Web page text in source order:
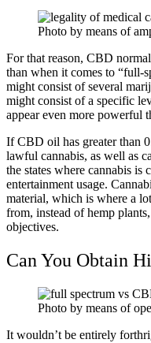
Photo by means of
For that reason, CBD
than when it comes to “full-
might consist of several
might consist of a specific
appear even more powerful
If CBD oil has greater than
lawful cannabis, as well as
the states where cannabis
entertainment usage.
material, which is where a
from, instead of hemp
objectives.
Can You Obtain
Photo by means of
It wouldn’t be entirely